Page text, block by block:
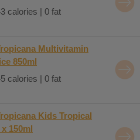
calories | 0 fat
Multivitamin
850ml
calories | 0 fat
Kids Tropical
150ml